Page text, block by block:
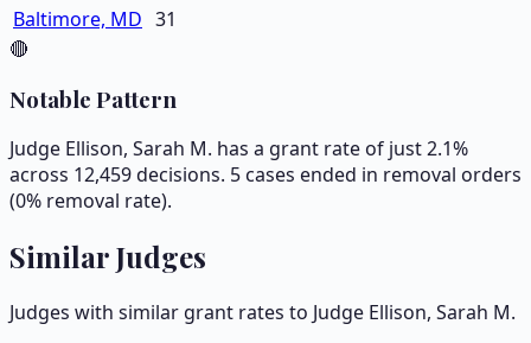
Baltimore, MD 31
🔴
Notable Pattern
Judge Ellison, Sarah M. has a grant rate of just 2.1%
across 12,459 decisions. 5 cases ended in removal orders
(0% removal rate).
Similar Judges
Judges with similar grant rates to Judge Ellison, Sarah M.